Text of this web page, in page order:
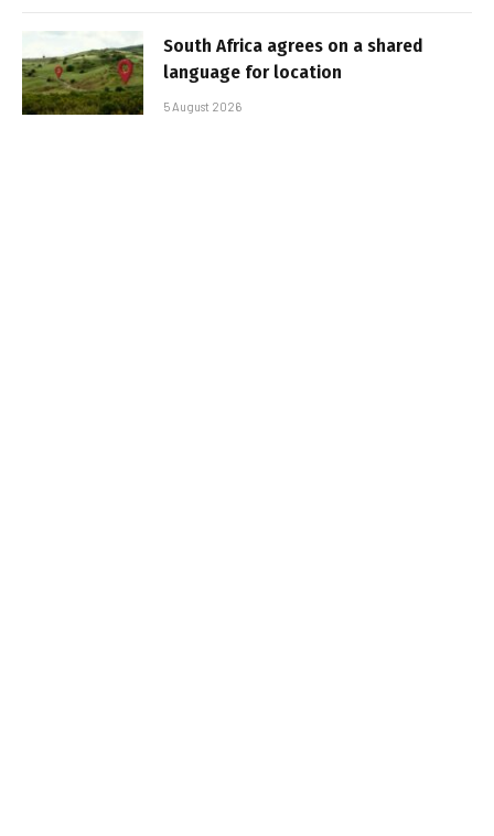
South Africa agrees on a shared
language for location
5 August 2026